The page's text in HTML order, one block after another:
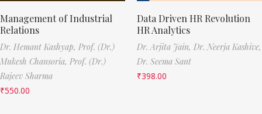
Management of Industrial
Relations
Dr. Hemant Kashyap, Prof. (Dr.)
Mukesh Chansoria, Prof. (Dr.)
Rajeev Sharma
₹550.00
Data Driven HR Revolution
HR Analytics
Dr. Arjita Jain, Dr. Neerja Kashive,
Dr. Seema Sant
₹398.00